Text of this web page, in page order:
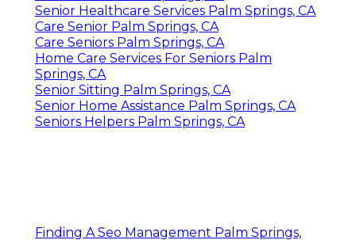
Senior Healthcare Services Palm Springs, CA
Care Senior Palm Springs, CA
Care Seniors Palm Springs, CA
Home Care Services For Seniors Palm
Springs, CA
Senior Sitting Palm Springs, CA
Senior Home Assistance Palm Springs, CA
Seniors Helpers Palm Springs, CA
Finding A Seo Management Palm Springs,